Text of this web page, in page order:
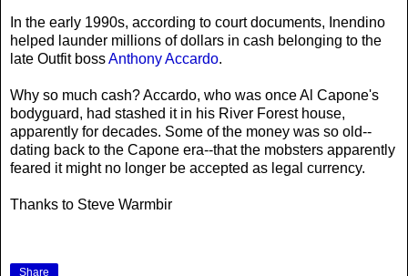
In the early 1990s, according to court documents, Inendino
helped launder millions of dollars in cash belonging to the
late Outfit bossAnthony Accardo.
Why so much cash? Accardo, who was once Al Capone's
bodyguard, had stashed it in his River Forest house,
apparently for decades. Some of the money was so old--
dating back to the Capone era--that the mobsters apparently
feared it might no longer be accepted as legal currency.
Thanks to Steve Warmbir
Share